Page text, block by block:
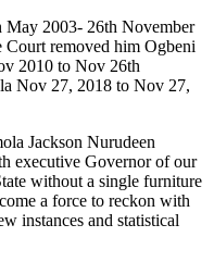
2003- 26th November
Court removed him Ogbeni
2010 to Nov 26th
Nov 27, 2018 to Nov 27,
Jackson Nurudeen
executive Governor of our
without a single furniture
a force to reckon with
instances and statistical